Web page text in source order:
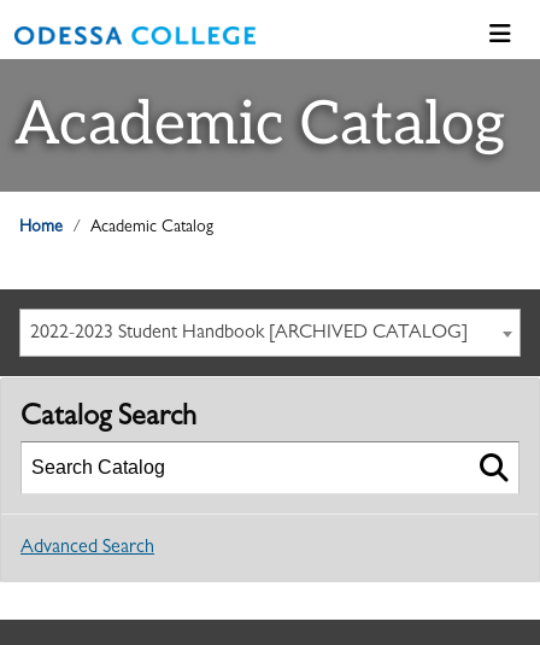
Academic Catalog
Home Academic Catalog
2022-2023 Student Handbook [ARCHIVED CATALOG]
Catalog Search
Advanced Search